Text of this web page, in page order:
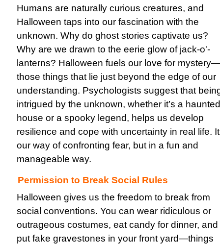
Humans are naturally curious creatures, and
Halloween taps into our fascination with the
unknown. Why do ghost stories captivate us?
Why are we drawn to the eerie glow of jack-o'-
lanterns? Halloween fuels our love for mystery—
those things that lie just beyond the edge of our
understanding. Psychologists suggest that
intrigued by the unknown, whether it’s a haunted
house or a spooky legend, helps us develop
resilience and cope with uncertainty in real life.
our way of confronting fear, but in a fun and
manageable way.
Permission to Break Social Rules
Halloween gives us the freedom to break from
social conventions. You can wear ridiculous or
outrageous costumes, eat candy for dinner, and
put fake gravestones in your front yard—things